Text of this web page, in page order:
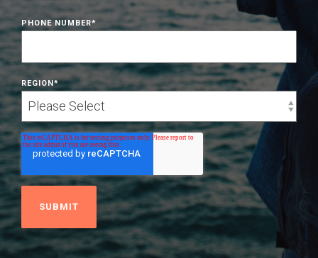
PHONE NUMBER*
REGION*